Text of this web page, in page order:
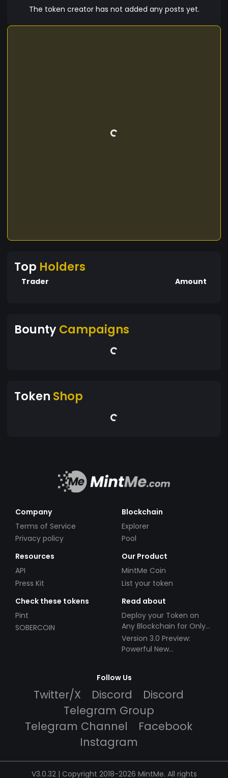
The token creator has not added any posts yet.
Top Holders
Trader Amount
BountyCampaigns
Token Shop
Company
Terms of Service
Privacy policy
Blockchain
Explorer
Pool
Resources
API
Press Kit
Our Product
MintMe Coin
List your token
Check these tokens
Pint
SOBERCOIN
Read about
Deploy your Token on
Any Blockchain for Only
$49!
Version 3.0 Preview:
Powerful New
Follow Us
Twitter/X Discord
Discord
Telegram Group
Telegram Channel
Facebook
Instagram
V3.0.32 | Copyright 2018-2026 MintMe. All rights